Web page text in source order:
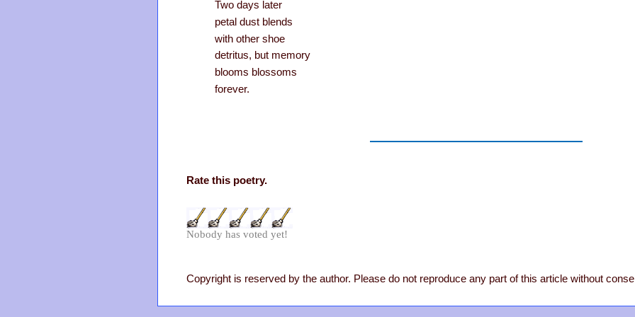
Two days later
petal dust blends
with other shoe
detritus, but memory
blooms blossoms
forever.
Rate this poetry.
Nobody has voted yet!
Copyright is reserved by the author. Please do not reproduce any part of this article without